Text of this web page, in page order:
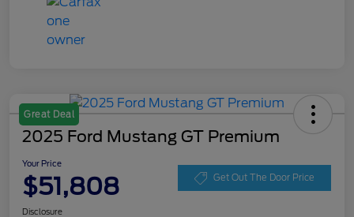
Great Deal
2025 Ford Mustang GT Premium
Your Price
$51,808 Get Out The Door Price
Disclosure